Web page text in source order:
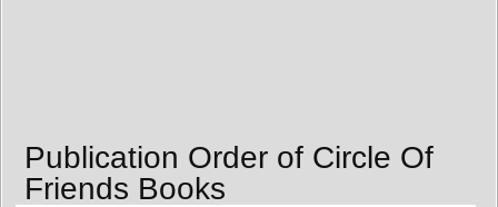
Publication Order of Circle Of
Friends Books